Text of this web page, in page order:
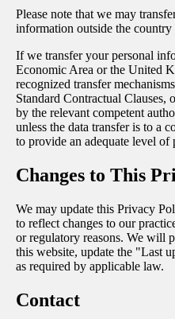
Please note that we may
information outside the
If we transfer your personal
Economic Area or the United
recognized transfer
Standard Contractual Clauses,
by the relevant competent
unless the data transfer is to a
to provide an adequate level of
Changes to This
We may update this Privacy
to reflect changes to our
or regulatory reasons. We will
this website, update the "Last
as required by applicable law.
Contact